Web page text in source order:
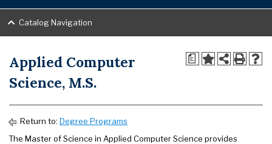
Catalog Navigation
a
Applied Computer
Science, M.S.
Return to: Degree Programs
The Master of Science in Applied Computer Science provides